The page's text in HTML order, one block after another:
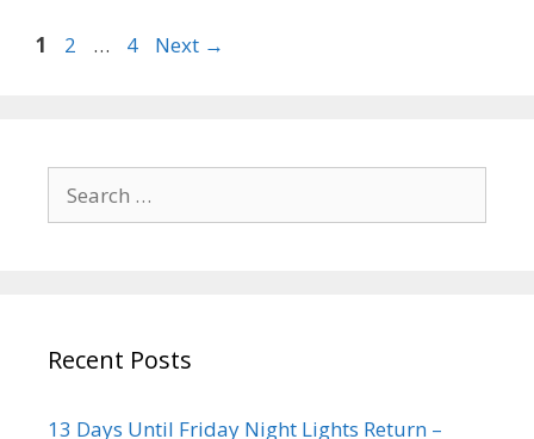
1 2 … 4 Next →
Recent Posts
13 Days Until Friday Night Lights Return –